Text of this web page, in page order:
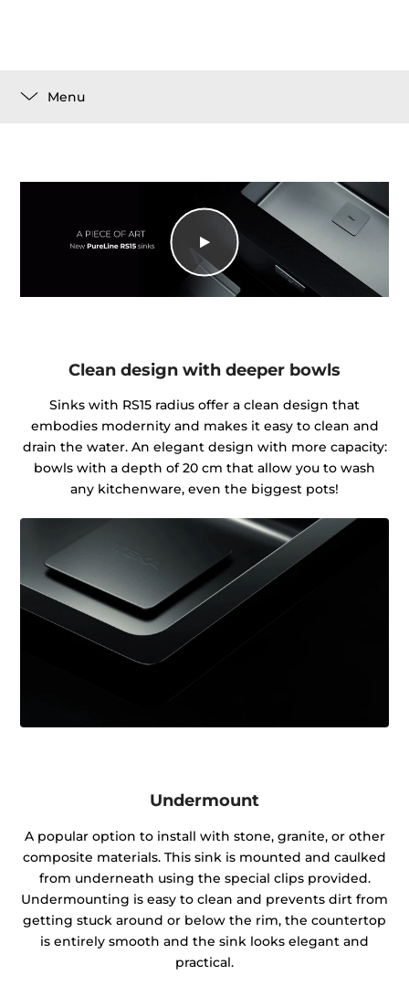
Menu
Clean design with deeper bowls
Sinks with RS15 radius offer a clean design that
embodies modernity and makes it easy to clean and
drain the water. An elegant design with more capacity:
bowls with a depth of 20 cm that allow you to wash
any kitchenware, even the biggest pots!
Undermount
A popular option to install with stone, granite, or other
composite materials. This sink is mounted and caulked
from underneath using the special clips provided.
Undermounting is easy to clean and prevents dirt from
getting stuck around or below the rim, the countertop
is entirely smooth and the sink looks elegant and
practical.